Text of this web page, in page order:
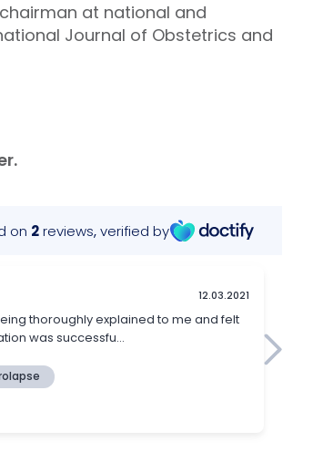
at national and
Journal of Obstetrics and